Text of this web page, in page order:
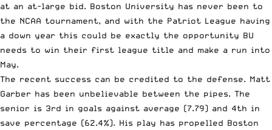
at an at-large bid. Boston University has never been to
the NCAA tournament, and with the Patriot League having
a down year this could be exactly the opportunity BU
needs to win their first league title and make a run into
May.
The recent success can be credited to the defense. Matt
Garber has been unbelievable between the pipes. The
senior is 3rd in goals against average (7.79) and 4th in
save percentage (62.4%). His play has propelled Boston